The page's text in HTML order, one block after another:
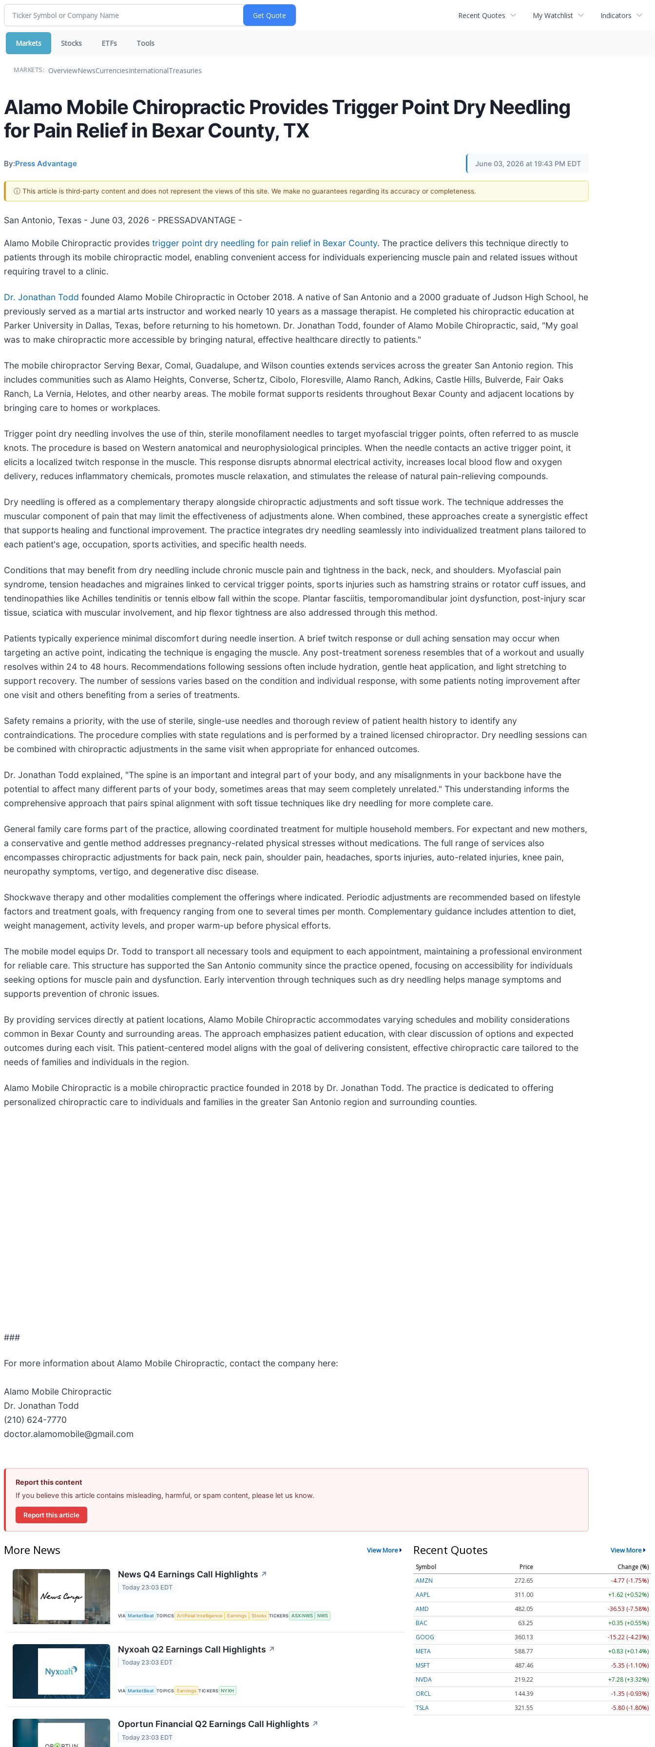
Recent Quotes My Watchlist Indicators
Markets Stocks ETFs Tools
MARKETS: OverviewNewsCurrenciesInternationalTreasuries
Alamo Mobile Chiropractic Provides Trigger Point Dry Needling
for Pain Relief in Bexar County, TX
By:Press Advantage June 03, 2026 at 19:43 PM EDT
ⓘ This article is third-party content and does not represent the views of this site. We make no guarantees regarding its accuracy or completeness.
San Antonio, Texas - June 03, 2026 - PRESSADVANTAGE -
Alamo Mobile Chiropractic provides trigger point dry needling for pain relief in Bexar County. The practice delivers this technique directly to
patients through its mobile chiropractic model, enabling convenient access for individuals experiencing muscle pain and related issues without
requiring travel to a clinic.
Dr. Jonathan Todd founded Alamo Mobile Chiropractic in October 2018. A native of San Antonio and a 2000 graduate of Judson High School, he
previously served as a martial arts instructor and worked nearly 10 years as a massage therapist. He completed his chiropractic education at
Parker University in Dallas, Texas, before returning to his hometown. Dr. Jonathan Todd, founder of Alamo Mobile Chiropractic, said, "My goal
was to make chiropractic more accessible by bringing natural, effective healthcare directly to patients."
The mobile chiropractor Serving Bexar, Comal, Guadalupe, and Wilson counties extends services across the greater San Antonio region. This
includes communities such as Alamo Heights, Converse, Schertz, Cibolo, Floresville, Alamo Ranch, Adkins, Castle Hills, Bulverde, Fair Oaks
Ranch, La Vernia, Helotes, and other nearby areas. The mobile format supports residents throughout Bexar County and adjacent locations by
bringing care to homes or workplaces.
Trigger point dry needling involves the use of thin, sterile monofilament needles to target myofascial trigger points, often referred to as muscle
knots. The procedure is based on Western anatomical and neurophysiological principles. When the needle contacts an active trigger point, it
elicits a localized twitch response in the muscle. This response disrupts abnormal electrical activity, increases local blood flow and oxygen
delivery, reduces inflammatory chemicals, promotes muscle relaxation, and stimulates the release of natural pain-relieving compounds.
Dry needling is offered as a complementary therapy alongside chiropractic adjustments and soft tissue work. The technique addresses the
muscular component of pain that may limit the effectiveness of adjustments alone. When combined, these approaches create a synergistic effect
that supports healing and functional improvement. The practice integrates dry needling seamlessly into individualized treatment plans tailored to
each patient's age, occupation, sports activities, and specific health needs.
Conditions that may benefit from dry needling include chronic muscle pain and tightness in the back, neck, and shoulders. Myofascial pain
syndrome, tension headaches and migraines linked to cervical trigger points, sports injuries such as hamstring strains or rotator cuff issues, and
tendinopathies like Achilles tendinitis or tennis elbow fall within the scope. Plantar fasciitis, temporomandibular joint dysfunction, post-injury scar
tissue, sciatica with muscular involvement, and hip flexor tightness are also addressed through this method.
Patients typically experience minimal discomfort during needle insertion. A brief twitch response or dull aching sensation may occur when
targeting an active point, indicating the technique is engaging the muscle. Any post-treatment soreness resembles that of a workout and usually
resolves within 24 to 48 hours. Recommendations following sessions often include hydration, gentle heat application, and light stretching to
support recovery. The number of sessions varies based on the condition and individual response, with some patients noting improvement after
one visit and others benefiting from a series of treatments.
Safety remains a priority, with the use of sterile, single-use needles and thorough review of patient health history to identify any
contraindications. The procedure complies with state regulations and is performed by a trained licensed chiropractor. Dry needling sessions can
be combined with chiropractic adjustments in the same visit when appropriate for enhanced outcomes.
Dr. Jonathan Todd explained, "The spine is an important and integral part of your body, and any misalignments in your backbone have the
potential to affect many different parts of your body, sometimes areas that may seem completely unrelated." This understanding informs the
comprehensive approach that pairs spinal alignment with soft tissue techniques like dry needling for more complete care.
General family care forms part of the practice, allowing coordinated treatment for multiple household members. For expectant and new mothers,
a conservative and gentle method addresses pregnancy-related physical stresses without medications. The full range of services also
encompasses chiropractic adjustments for back pain, neck pain, shoulder pain, headaches, sports injuries, auto-related injuries, knee pain,
neuropathy symptoms, vertigo, and degenerative disc disease.
Shockwave therapy and other modalities complement the offerings where indicated. Periodic adjustments are recommended based on lifestyle
factors and treatment goals, with frequency ranging from one to several times per month. Complementary guidance includes attention to diet,
weight management, activity levels, and proper warm-up before physical efforts.
The mobile model equips Dr. Todd to transport all necessary tools and equipment to each appointment, maintaining a professional environment
for reliable care. This structure has supported the San Antonio community since the practice opened, focusing on accessibility for individuals
seeking options for muscle pain and dysfunction. Early intervention through techniques such as dry needling helps manage symptoms and
supports prevention of chronic issues.
By providing services directly at patient locations, Alamo Mobile Chiropractic accommodates varying schedules and mobility considerations
common in Bexar County and surrounding areas. The approach emphasizes patient education, with clear discussion of options and expected
outcomes during each visit. This patient-centered model aligns with the goal of delivering consistent, effective chiropractic care tailored to the
needs of families and individuals in the region.
Alamo Mobile Chiropractic is a mobile chiropractic practice founded in 2018 by Dr. Jonathan Todd. The practice is dedicated to offering
personalized chiropractic care to individuals and families in the greater San Antonio region and surrounding counties.
###
For more information about Alamo Mobile Chiropractic, contact the company here:
Alamo Mobile Chiropractic
Dr. Jonathan Todd
(210) 624-7770
doctor.alamomobile@gmail.com
Report this content
If you believe this article contains misleading, harmful, or spam content, please let us know.
Report this article
More News View More
News Q4 Earnings Call Highlights ↗
Today 23:03 EDT
VIA MarketBeat TOPICS Artificial Intelligence Earnings Stocks TICKERS ASX:NWS NWS
Nyxoah Q2 Earnings Call Highlights ↗
Today 23:03 EDT
VIA MarketBeat TOPICS Earnings TICKERS NYXH
Oportun Financial Q2 Earnings Call Highlights ↗
Today 23:03 EDT
Recent Quotes View More
Symbol Price
Change (%)
AMZN
272.65
-4.77 (-1.75%)
AAPL
311.00
+1.62 (+0.52%)
AMD
482.05
-36.53 (-7.58%)
BAC
63.25
+0.35 (+0.55%)
GOOG
360.13
-15.22 (-4.23%)
META
588.77
+0.83 (+0.14%)
MSFT
487.46
-5.35 (-1.10%)
NVDA
219.22
+7.28 (+3.32%)
ORCL
144.39
-1.35 (-0.93%)
TSLA
321.55 -5.80 (-1.80%)